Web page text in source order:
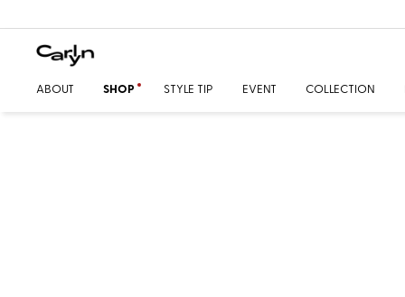
ABOUT SHOP STYLE TIP EVENT COLLECTION